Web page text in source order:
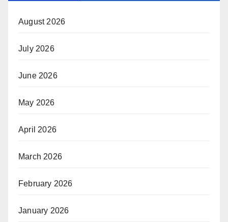
August 2026
July 2026
June 2026
May 2026
April 2026
March 2026
February 2026
January 2026